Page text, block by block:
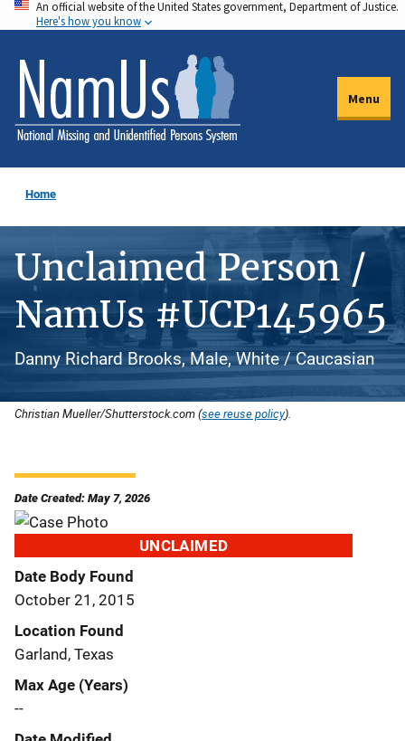
Skip
to
main
content
An official website of the United States government, Department of Justice.
Here's how you know
Menu
Home
Unclaimed Person /
NamUs #UCP145965
Danny Richard Brooks, Male, White / Caucasian
Christian Mueller/Shutterstock.com (see reuse policy).
Date Created: May 7, 2026
UNCLAIMED
Date Body Found
October 21, 2015
Location Found
Garland, Texas
Max Age (Years)
--